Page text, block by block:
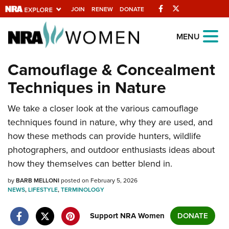
JOIN RENEW DONATE Facebook
Explore The NRA
Universe Of Websites
Quick Links
NRA.ORG
Manage Your Membership
Friends of NRA
State and Federal Gun Laws
Politics, Policy and Legislation
MENU
Camouflage & Concealment
Techniques in Nature
We take a closer look at the various camouflage
techniques found in nature, why they are used, and
how these methods can provide hunters, wildlife
photographers, and outdoor enthusiasts ideas about
how they themselves can better blend in.
byBARB MELLONIposted on February 5, 2026
NEWS,LIFESTYLE,TERMINOLOGY
Support NRA Women DONATE